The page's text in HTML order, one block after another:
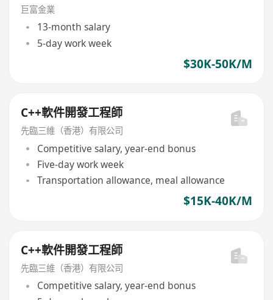
巨富金業
13-month salary
5-day work week
$30K-50K/M
C++軟件開發工程師
先臨三維（香港）有限公司
Competitive salary, year-end bonus
Five-day work week
Transportation allowance, meal allowance
$15K-40K/M
C++軟件開發工程師
先臨三維（香港）有限公司
Competitive salary, year-end bonus